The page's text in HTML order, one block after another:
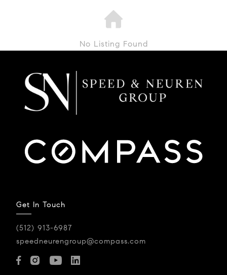
No Listing Found
Get In Touch
(512) 913-6987
speedneurengroup@compass.com